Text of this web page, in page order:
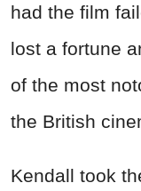
had the film
lost a fortune
of the most
the British
Kendall took